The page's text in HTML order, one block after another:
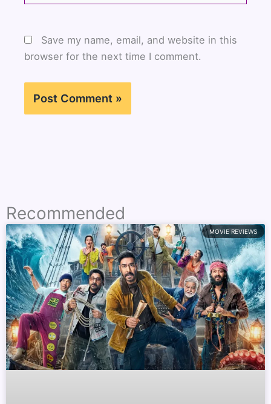
Save my name, email, and website in this
browser for the next time I comment.
Recommended
MOVIE REVIEWS